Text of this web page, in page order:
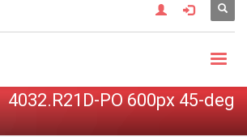
4032.R21D-PO 600px 45-deg